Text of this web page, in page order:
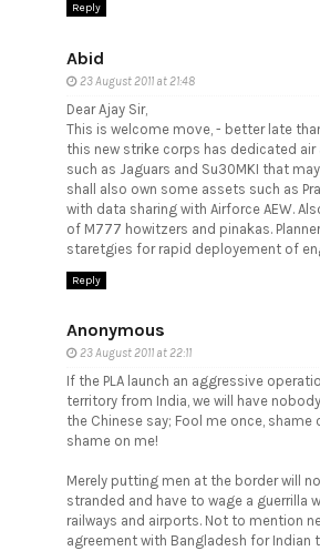
Reply
Abid
23 August 2011 at 21:48
Dear Ajay Sir,
This is welcome move, - better late
this new strike corps has dedicated
such as Jaguars and Su30MKI that
shall also own some assets such as
with data sharing with Airforce AEW.
of M777 howitzers and pinakas.
staretgies for rapid deployement of
Reply
Anonymous
23 August 2011 at 22:11
If the PLA launch an aggressive
territory from India, we will have
the Chinese say; Fool me once, shame
shame on me!
Merely putting men at the border will
stranded and have to wage a guerrilla
railways and airports. Not to mention
agreement with Bangladesh for